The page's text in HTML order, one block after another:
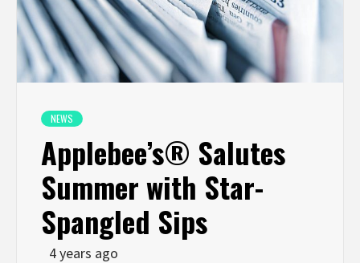
NEWS
Applebee’s® Salutes
Summer with Star-
Spangled Sips
4 years ago